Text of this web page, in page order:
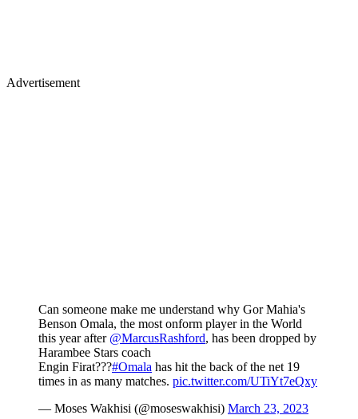
Advertisement
Can someone make me understand why Gor Mahia's
Benson Omala, the most onform player in the World
this year after @MarcusRashford, has been dropped by
Harambee Stars coach
Engin Firat???#Omala has hit the back of the net 19
times in as many matches. pic.twitter.com/UTiYt7eQxy
— Moses Wakhisi (@moseswakhisi) March 23, 2023